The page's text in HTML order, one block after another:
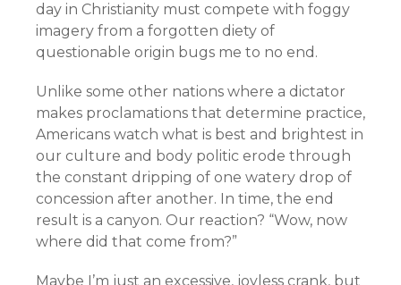
day in Christianity must compete with foggy
imagery from a forgotten diety of
questionable origin bugs me to no end.
Unlike some other nations where a dictator
makes proclamations that determine practice,
Americans watch what is best and brightest in
our culture and body politic erode through
the constant dripping of one watery drop of
concession after another. In time, the end
result is a canyon. Our reaction? “Wow, now
where did that come from?”
Maybe I’m just an excessive, joyless crank, but